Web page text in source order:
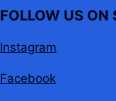
FOLLOW US ON
Instagram
Facebook